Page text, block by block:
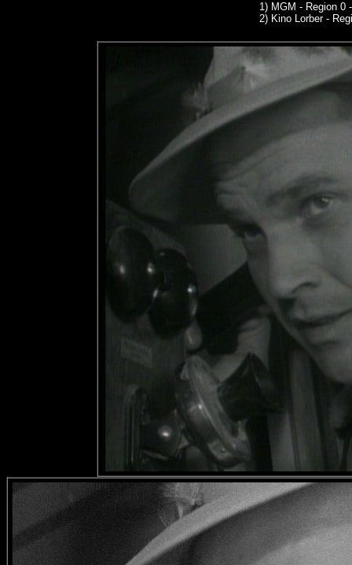
1) MGM - Region 0
2) Kino Lorber -